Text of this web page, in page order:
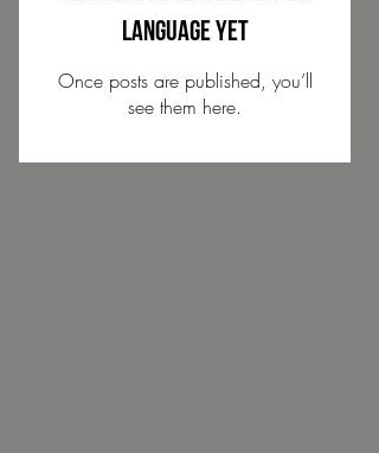
language yet
Once posts are published, you’ll
see them here.